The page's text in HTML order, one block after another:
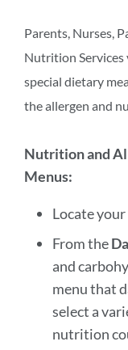
Parents, Nurses,
Nutrition
special dietary
the allergen and
Nutrition and
Menus:
Locate
From the
and
menu that
select a
nutrition